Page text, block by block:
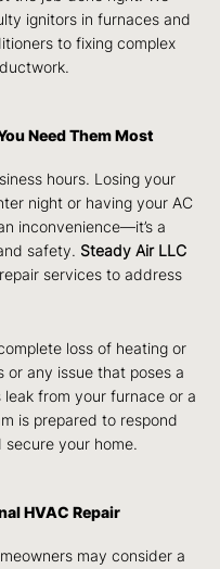
ignitors in furnaces and
to fixing complex
Need Them Most
hours. Losing your
night or having your AC
inconvenience—it’s a
safety. Steady Air LLC
services to address
loss of heating or
or any issue that poses a
from your furnace or a
is prepared to respond
your home.
HVAC Repair
may consider a